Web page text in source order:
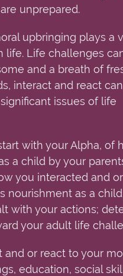
unprepared.
upbringing plays a
life. Life challenges
and a breath of
interact and react can
issues of life
with your Alpha, of
a child by your
you interacted and
nourishment as a
with your actions;
your adult life
and or react to your
education, social